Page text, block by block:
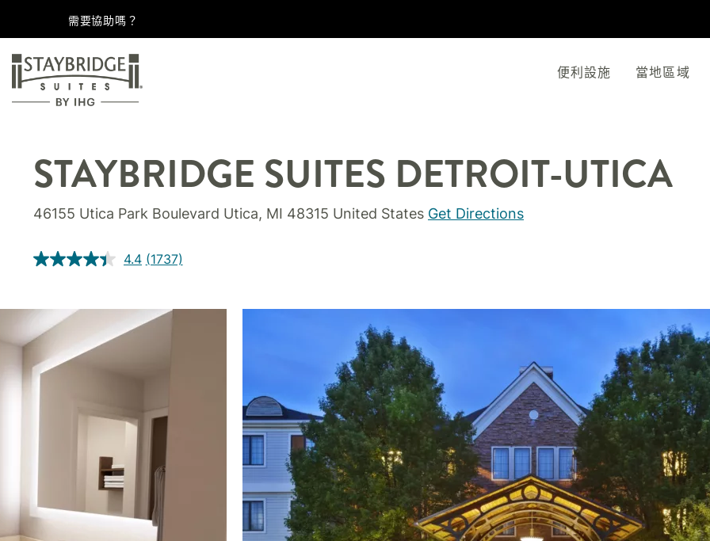
需要協助嗎？
便利設施 當地區域
STAYBRIDGE SUITES DETROIT-UTICA
46155 Utica Park Boulevard Utica, MI 48315 United States Get Directions
4.4 (1737)